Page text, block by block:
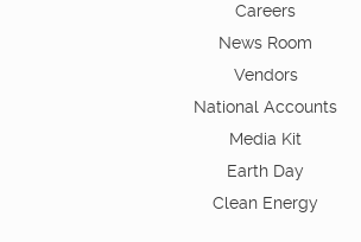
Careers
News Room
Vendors
National Accounts
Media Kit
Earth Day
Clean Energy